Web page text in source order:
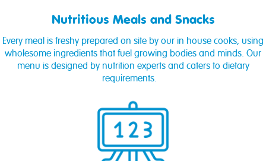
Nutritious Meals and Snacks
Every meal is freshy prepared on site by our in house cooks, using
wholesome ingredients that fuel growing bodies and minds. Our
menu is designed by nutrition experts and caters to dietary
requirements.